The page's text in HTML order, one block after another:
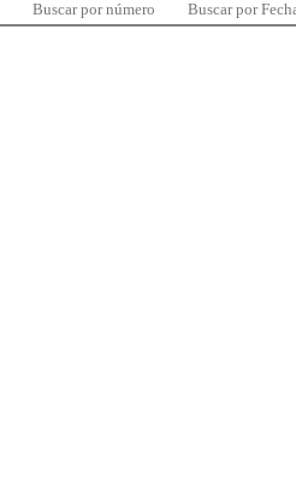
Buscar por número Buscar por